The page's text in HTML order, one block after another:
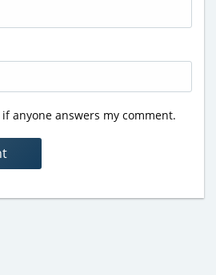
anyone answers my comment.